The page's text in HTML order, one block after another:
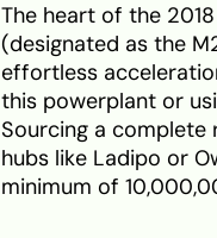
The heart of the
(designated as the
effortless
this powerplant or
Sourcing a
hubs like Ladipo or
minimum of